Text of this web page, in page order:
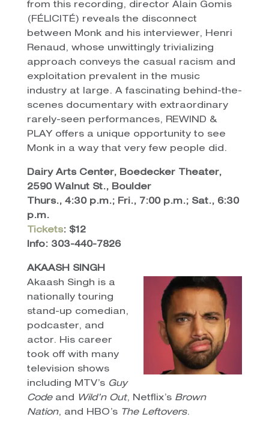
from this recording, director Alain Gomis
(FÉLICITÉ) reveals the disconnect
between Monk and his interviewer, Henri
Renaud, whose unwittingly trivializing
approach conveys the casual racism and
exploitation prevalent in the music
industry at large. A fascinating behind-the-
scenes documentary with extraordinary
rarely-seen performances, REWIND &
PLAY offers a unique opportunity to see
Monk in a way that very few people did.
Dairy Arts Center, Boedecker Theater,
2590 Walnut St., Boulder
Thurs., 4:30 p.m.; Fri., 7:00 p.m.; Sat., 6:30
p.m.
Tickets: $12
Info: 303-440-7826
AKAASH SINGH
Akaash Singh is a
nationally touring
stand-up comedian,
podcaster, and
actor. His career
took off with many
television shows
including MTV’s Guy
Codeand Wild’n Out, Netflix’s Brown
Nation, and HBO’s The Leftovers.